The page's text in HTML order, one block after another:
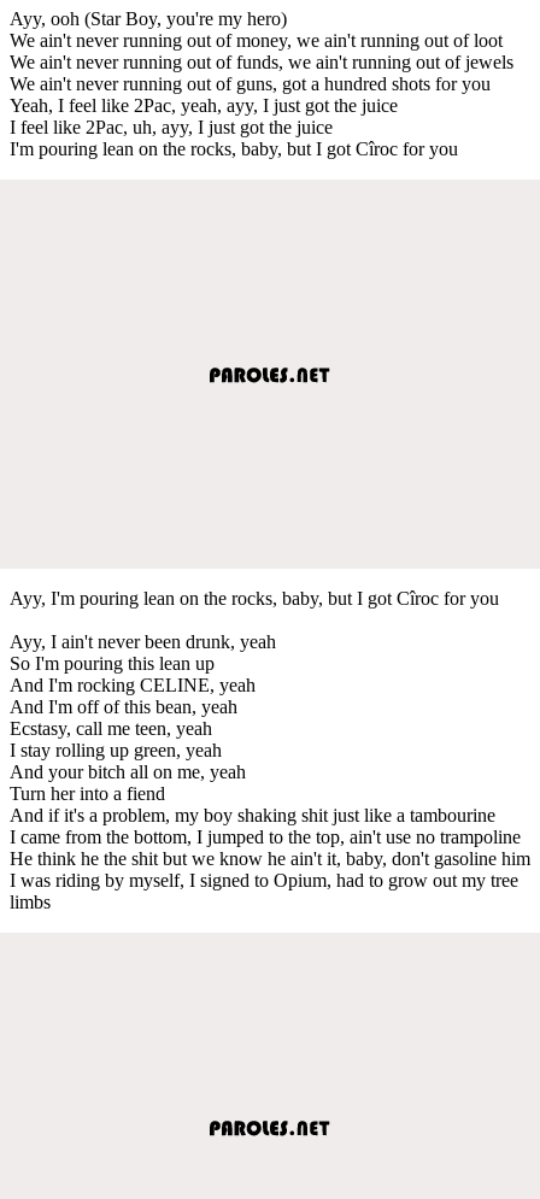
Ayy, ooh (Star Boy, you're my hero)
We ain't never running out of money, we ain't running out of loot
We ain't never running out of funds, we ain't running out of jewels
We ain't never running out of guns, got a hundred shots for you
Yeah, I feel like 2Pac, yeah, ayy, I just got the juice
I feel like 2Pac, uh, ayy, I just got the juice
I'm pouring lean on the rocks, baby, but I got Cîroc for you
Ayy, I'm pouring lean on the rocks, baby, but I got Cîroc for you
Ayy, I ain't never been drunk, yeah
So I'm pouring this lean up
And I'm rocking CELINE, yeah
And I'm off of this bean, yeah
Ecstasy, call me teen, yeah
I stay rolling up green, yeah
And your bitch all on me, yeah
Turn her into a fiend
And if it's a problem, my boy shaking shit just like a tambourine
I came from the bottom, I jumped to the top, ain't use no trampoline
He think he the shit but we know he ain't it, baby, don't gasoline him
I was riding by myself, I signed to Opium, had to grow out my tree
limbs